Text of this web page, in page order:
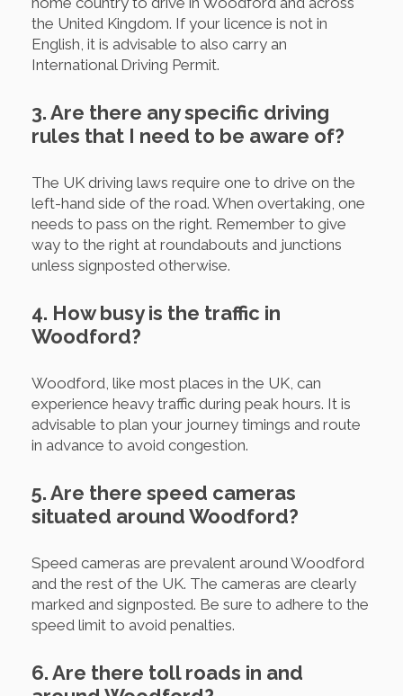
the United Kingdom. If your licence is not in
English, it is advisable to also carry an
International Driving Permit.
3. Are there any specific driving
rules that I need to be aware of?
The UK driving laws require one to drive on the
left-hand side of the road. When overtaking, one
needs to pass on the right. Remember to give
way to the right at roundabouts and junctions
unless signposted otherwise.
4. How busy is the traffic in
Woodford?
Woodford, like most places in the UK, can
experience heavy traffic during peak hours. It is
advisable to plan your journey timings and route
in advance to avoid congestion.
5. Are there speed cameras
situated around Woodford?
Speed cameras are prevalent around Woodford
and the rest of the UK. The cameras are clearly
marked and signposted. Be sure to adhere to the
speed limit to avoid penalties.
6. Are there toll roads in and